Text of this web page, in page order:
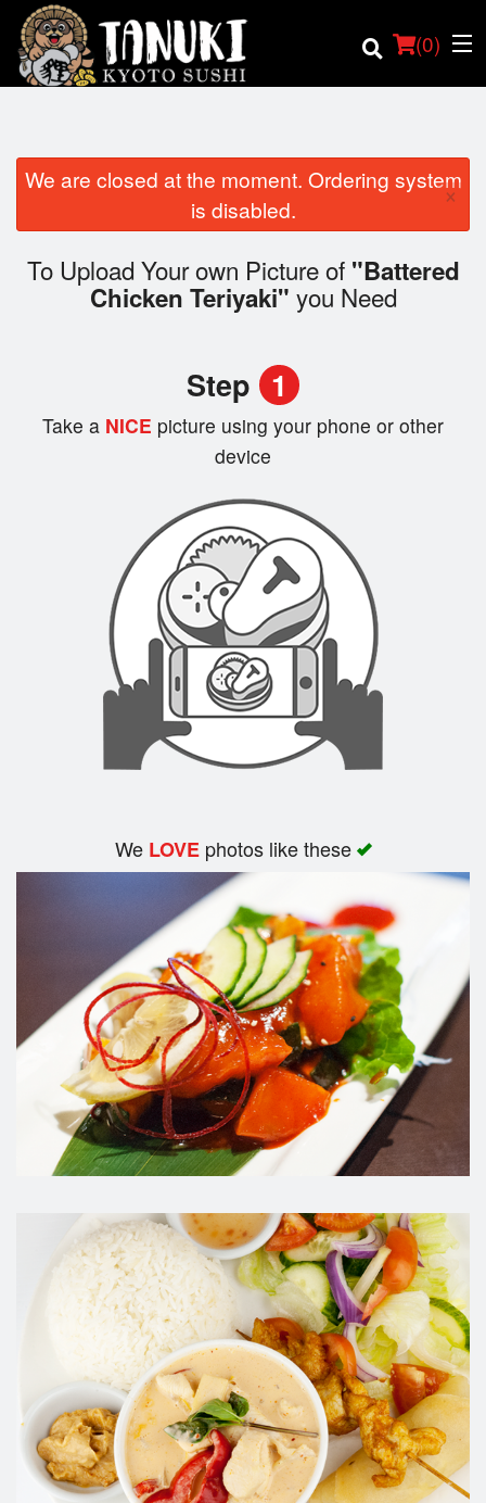
(0)
Cart (0)
We are closed at the moment. Ordering system
is disabled.
×
To Upload Your own Picture of "Battered
Chicken Teriyaki" you Need
Step 1
Take a NICE picture using your phone or other
device
We LOVEphotos like these